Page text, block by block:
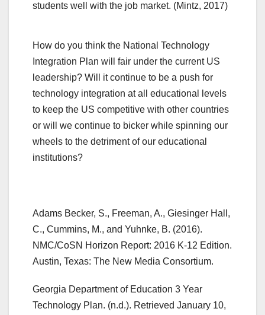
students well with the job market. (Mintz, 2017)
How do you think the National Technology
Integration Plan will fair under the current US
leadership? Will it continue to be a push for
technology integration at all educational levels
to keep the US competitive with other countries
or will we continue to bicker while spinning our
wheels to the detriment of our educational
institutions?
Adams Becker, S., Freeman, A., Giesinger Hall,
C., Cummins, M., and Yuhnke, B. (2016).
NMC/CoSN Horizon Report: 2016 K-12 Edition.
Austin, Texas: The New Media Consortium.
Georgia Department of Education 3 Year
Technology Plan. (n.d.). Retrieved January 10,